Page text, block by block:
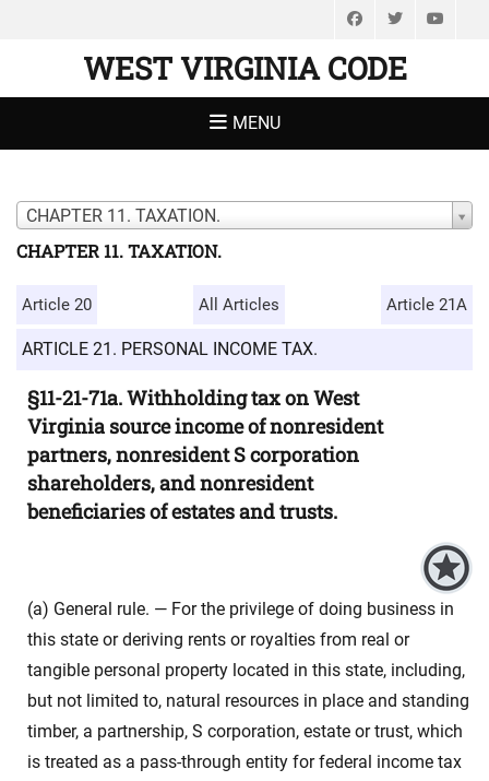
FacebookTwitter
WEST VIRGINIA CODE
MENU
CHAPTER 11. TAXATION.
CHAPTER 11. TAXATION.
Article 20 All Articles Article 21A
ARTICLE 21. PERSONAL INCOME TAX.
§11-21-71a. Withholding tax on West
Virginia source income of nonresident
partners, nonresident S corporation
shareholders, and nonresident
beneficiaries of estates and trusts.
(a) General rule. — For the privilege of doing business in
this state or deriving rents or royalties from real or
tangible personal property located in this state, including,
but not limited to, natural resources in place and standing
timber, a partnership, S corporation, estate or trust, which
is treated as a pass-through entity for federal income tax